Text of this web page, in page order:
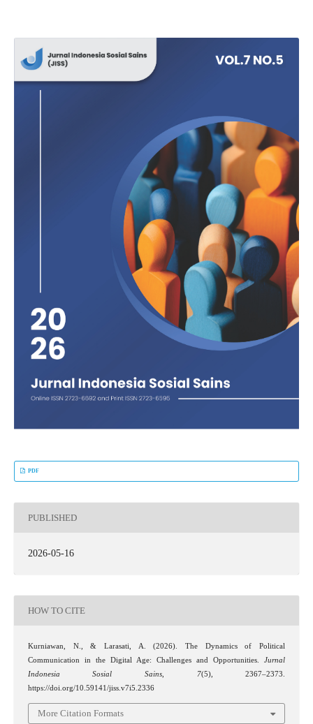
PDF
PUBLISHED
2026-05-16
HOW TO CITE
Kurniawan, N., & Larasati, A. (2026). The Dynamics of Political
Communication in the Digital Age: Challenges and Opportunities.Jurnal
Indonesia Sosial Sains
7(5), 2367–2373.
https://doi.org/10.59141/jiss.v7i5.2336
More Citation Formats